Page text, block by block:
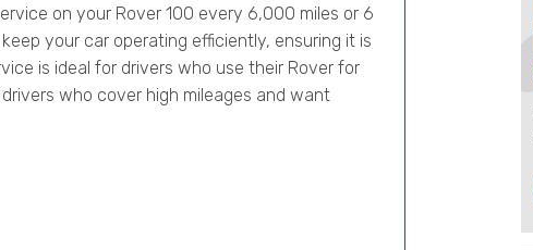
on your Rover 100 every 6,000 miles or 6
your car operating efficiently, ensuring it is
is ideal for drivers who use their Rover for
who cover high mileages and want